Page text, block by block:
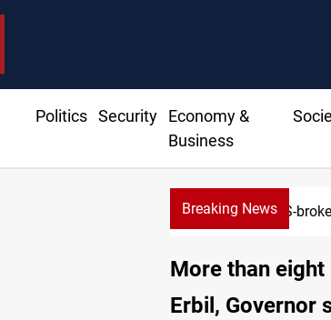
Politics Security
Economy &
Business
Breaking NewsUS-
More than
Erbil, Governor